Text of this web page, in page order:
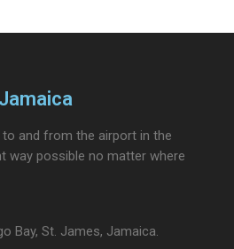
to and from the airport in the
way possible no matter where
Bay, St. James, Jamaica.